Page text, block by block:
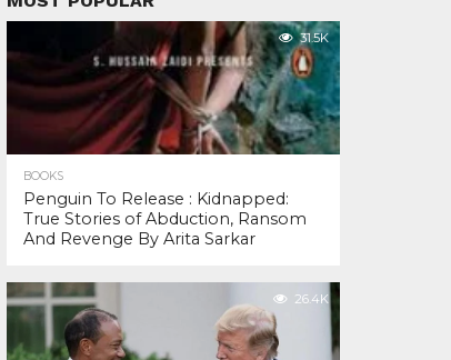
31.5K
BOOKS
Penguin To Release : Kidnapped:
True Stories of Abduction, Ransom
And Revenge By Arita Sarkar
26.4K